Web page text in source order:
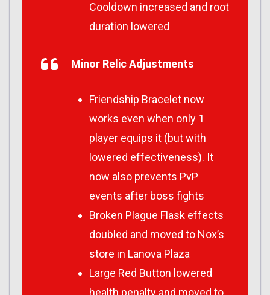
Cooldown increased and root
duration lowered
Minor Relic Adjustments
Friendship Bracelet now
works even when only 1
player equips it (but with
lowered effectiveness). It
now also prevents PvP
events after boss fights
Broken Plague Flask effects
doubled and moved to Nox’s
store in Lanova Plaza
Large Red Button lowered
health penalty and moved to